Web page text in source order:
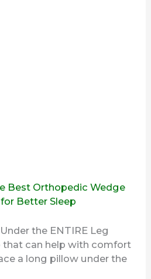
Best Orthopedic Wedge
Better Sleep
the ENTIRE Leg
that can help with comfort
a long pillow under the